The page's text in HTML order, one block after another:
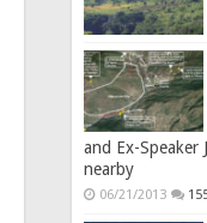
and Ex-Speaker
nearby
06/21/2013